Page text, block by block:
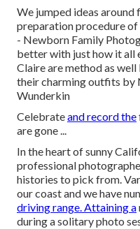
We jumped ideas around
preparation procedure of
- Newborn Family
better with just how it all
Claire are method as
their charming outfits by
Wunderkin
Celebrateand record the
are gone ...
In the heart of sunny
professional
histories to pick from.
our coast and we have
driving range. Attaining a
during a solitary photo